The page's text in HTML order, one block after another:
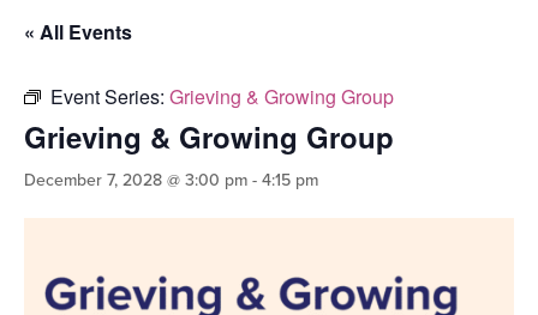
« All Events
Event Series: Grieving & Growing Group
Grieving & Growing Group
December 7, 2028 @ 3:00 pm - 4:15 pm